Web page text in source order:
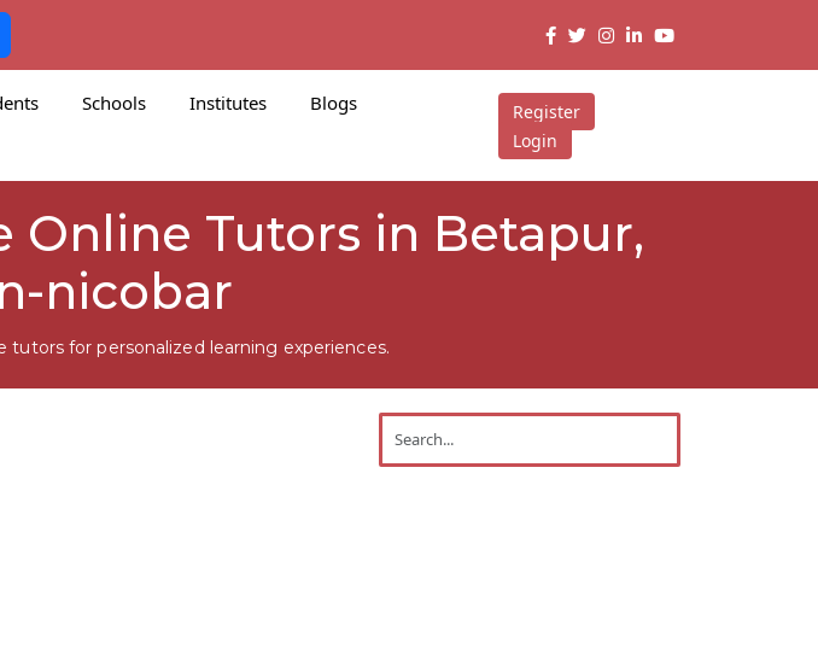
Schools Institutes
Blogs
Register
Login
Online Tutors in Betapur,
nicobar
for personalized learning experiences.